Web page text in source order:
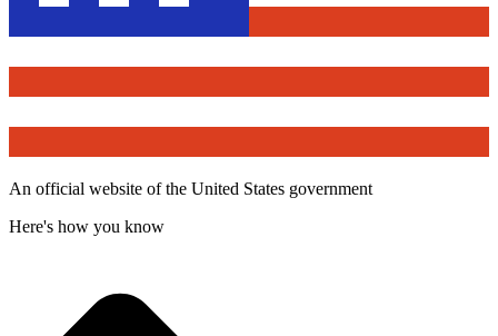
An official website of the United States government
Here's how you know